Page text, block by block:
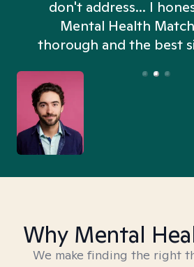
don't address... I
Mental Health
thorough and the best
Why Mental
We make finding the right